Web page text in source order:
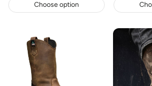
Choose option